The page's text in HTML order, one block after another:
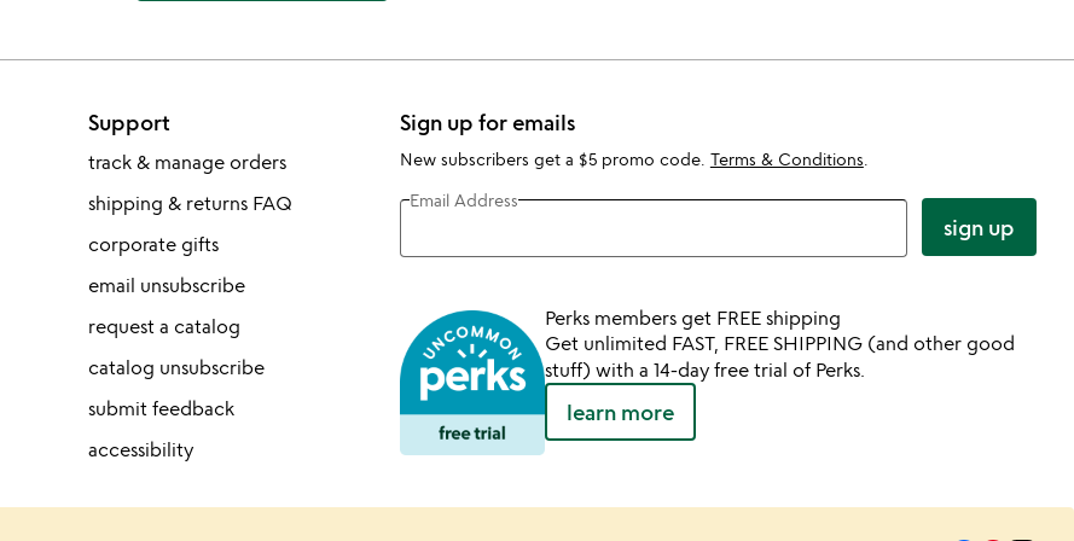
Support
track & manage orders
shipping & returns FAQ
corporate gifts
email unsubscribe
request a catalog
catalog unsubscribe
submit feedback
accessibility
Sign up for emails
New subscribers get a $5 promo code. Terms & Conditions
Email Address
sign up
Perks members get FREE shipping
Get unlimited FAST, FREE SHIPPING (and other good
stuff) with a 14-day free trial of Perks.
learn more